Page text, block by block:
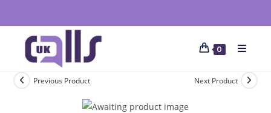
0
Previous Product Next Product